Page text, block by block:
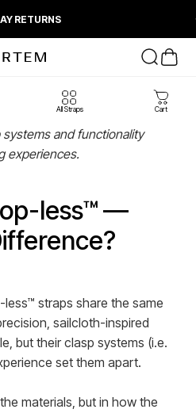
RETURNS
Straps Search
Cart
All Straps Cart
straps share a design
and functionality
experiences.
less™ —
less™ straps share the same
sailcloth-inspired
but their clasp systems (i.e.
set them apart.
materials, but in how the